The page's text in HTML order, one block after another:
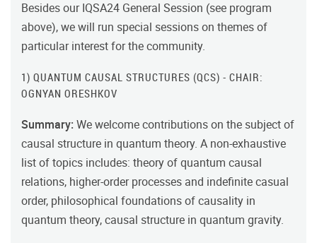
Besides our IQSA24 General Session (see program
above), we will run special sessions on themes of
particular interest for the community.
1) QUANTUM CAUSAL STRUCTURES (QCS) - CHAIR:
OGNYAN ORESHKOV
Summary: We welcome contributions on the subject of
causal structure in quantum theory. A non-exhaustive
list of topics includes: theory of quantum causal
relations, higher-order processes and indefinite casual
order, philosophical foundations of causality in
quantum theory, causal structure in quantum gravity.